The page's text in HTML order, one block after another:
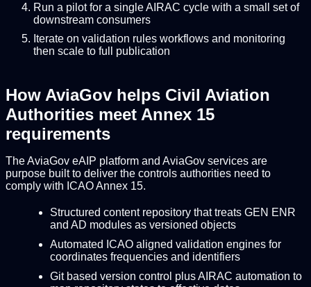
Run a pilot for a single AIRAC cycle with a small set of
downstream consumers
Iterate on validation rules workflows and monitoring
then scale to full publication
How AviaGov helps Civil Aviation
Authorities meet Annex 15
requirements
The AviaGov eAIP platform and AviaGov services are
purpose built to deliver the controls authorities need to
comply with ICAO Annex 15.
Structured content repository that treats GEN ENR
and AD modules as versioned objects
Automated ICAO aligned validation engines for
coordinates frequencies and identifiers
Git based version control plus AIRAC automation to